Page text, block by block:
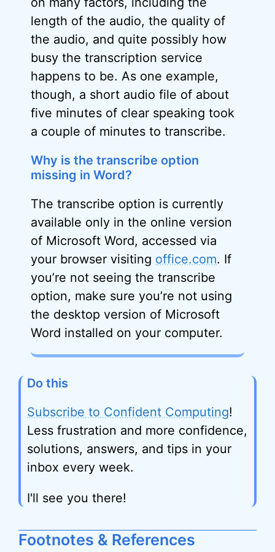
length of the audio, the quality of
the audio, and quite possibly how
busy the transcription service
happens to be. As one example,
though, a short audio file of about
five minutes of clear speaking took
a couple of minutes to transcribe.
Why is the transcribe option
missing in Word?
The transcribe option is currently
available only in the online version
of Microsoft Word, accessed via
your browser visiting office.com. If
you’re not seeing the transcribe
option, make sure you’re not using
the desktop version of Microsoft
Word installed on your computer.
Do this
Subscribe to Confident Computing!
Less frustration and more confidence,
solutions, answers, and tips in your
inbox every week.
I'll see you there!
Footnotes & References